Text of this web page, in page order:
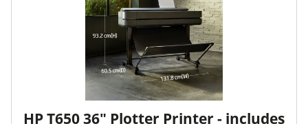
HP T650 36" Plotter Printer - includes